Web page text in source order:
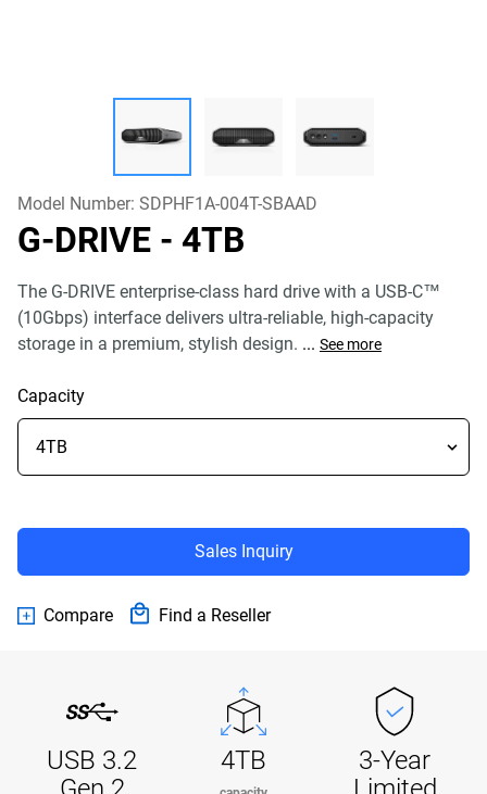
Model Number: SDPHF1A-004T-SBAAD
G-DRIVE - 4TB
The G-DRIVE enterprise-class hard drive with a USB-C™
(10Gbps) interface delivers ultra-reliable, high-capacity
storage in a premium, stylish design. ... See more
Capacity
Sales Inquiry
Compare Find a Reseller
USB 3.2
4TB
3-Year